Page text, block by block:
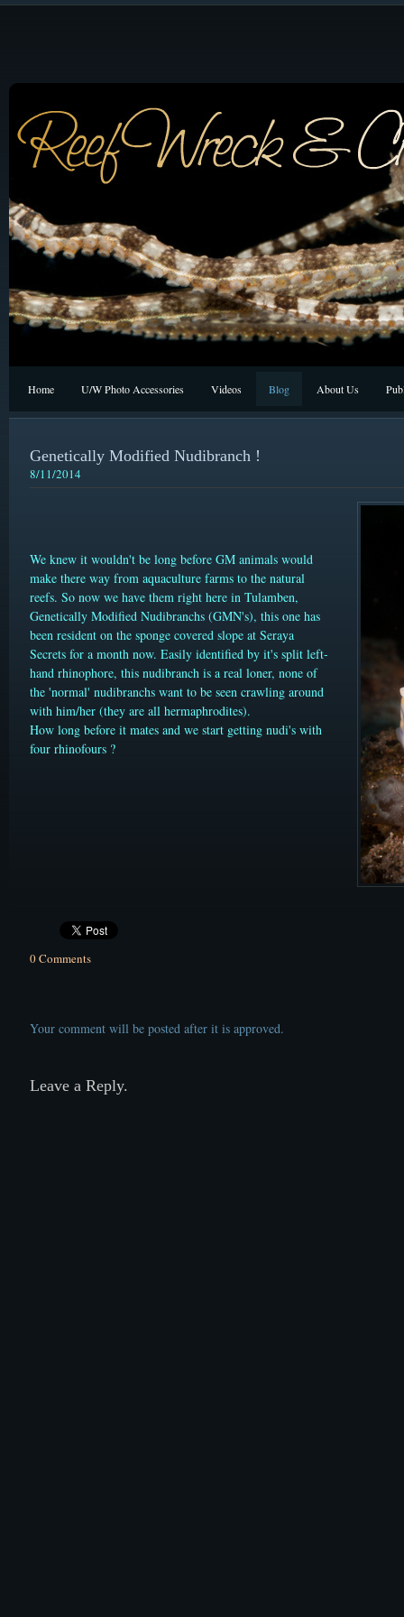
Home U/W Photo Accessories Videos Blog About Us
Genetically Modified Nudibranch !
8/11/2014
We knew it wouldn't be long before GM animals would
make there way from aquaculture farms to the natural
reefs. So now we have them right here in Tulamben,
Genetically Modified Nudibranchs (GMN's), this one has
been resident on the sponge covered slope at Seraya
Secrets for a month now. Easily identified by it's split left-
hand rhinophore, this nudibranch is a real loner, none of
the 'normal' nudibranchs want to be seen crawling around
with him/her (they are all hermaphrodites).
How long before it mates and we start getting nudi's with
four rhinofours ?
0 Comments
Your comment will be posted after it is approved.
Leave a Reply.